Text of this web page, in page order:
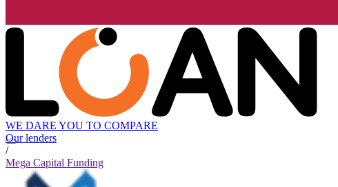
WE DARE YOU TO COMPARE
Our lenders
/
Mega Capital Funding